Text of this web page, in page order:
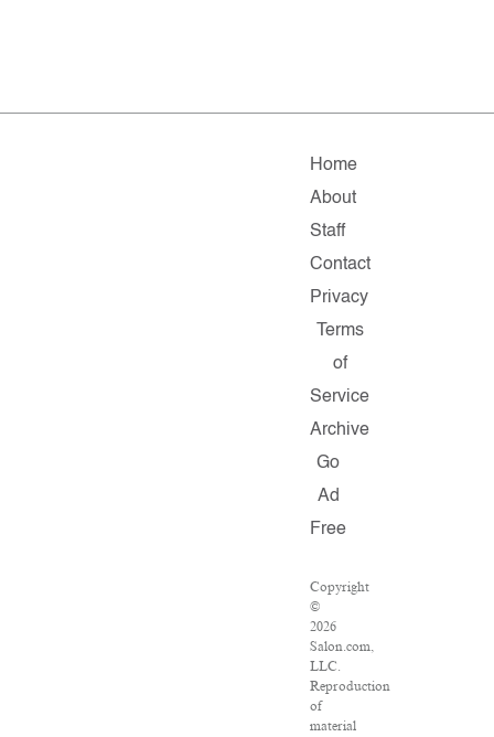
Home
About
Staff
Contact
Privacy
Terms
of
Service
Archive
Go
Ad
Free
Copyright
©
2026
Salon.com,
LLC.
Reproduction
of
material